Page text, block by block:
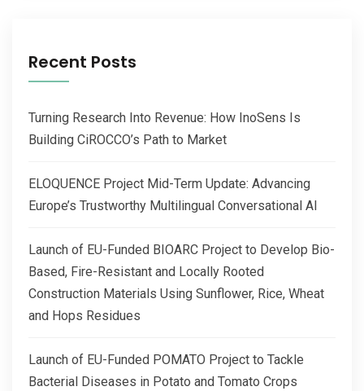
Recent Posts
Turning Research Into Revenue: How InoSens Is
Building CiROCCO’s Path to Market
ELOQUENCE Project Mid-Term Update: Advancing
Europe’s Trustworthy Multilingual Conversational AI
Launch of EU-Funded BIOARC Project to Develop Bio-
Based, Fire-Resistant and Locally Rooted
Construction Materials Using Sunflower, Rice, Wheat
and Hops Residues
Launch of EU-Funded POMATO Project to Tackle
Bacterial Diseases in Potato and Tomato Crops